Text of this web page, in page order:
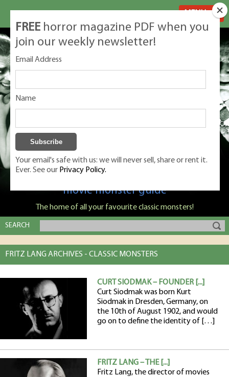
Classic Monsters is Nige Burton's ultimate
movie monster guide
The home of all your favourite classic monsters!
SEARCH
FRITZ LANG ARCHIVES - CLASSIC MONSTERS
CURT SIODMAK – FOUNDER [...]
Curt Siodmak was born Kurt
Siodmak in Dresden, Germany, on
the 10th of August 1902, and would
go on to define the identity of […]
FRITZ LANG – THE [...]
Fritz Lang, the director of movies
FREE horror magazine PDF when you
join our weekly newsletter!
Email Address
Name
Your email's safe with us: we will never sell, share or rent it.
Ever. See our Privacy Policy.